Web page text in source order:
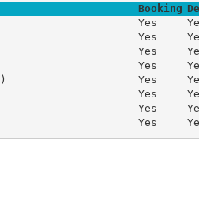
Booking
Yes
Yes
Yes
Yes
Yes
Yes
Yes
Yes